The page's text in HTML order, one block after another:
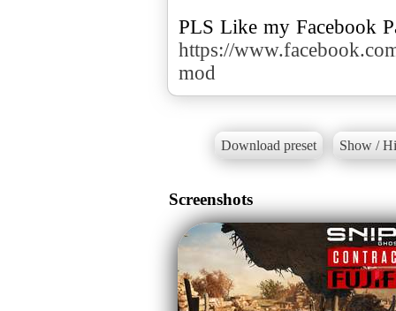
https://
mod
Download preset Show /
Screenshots